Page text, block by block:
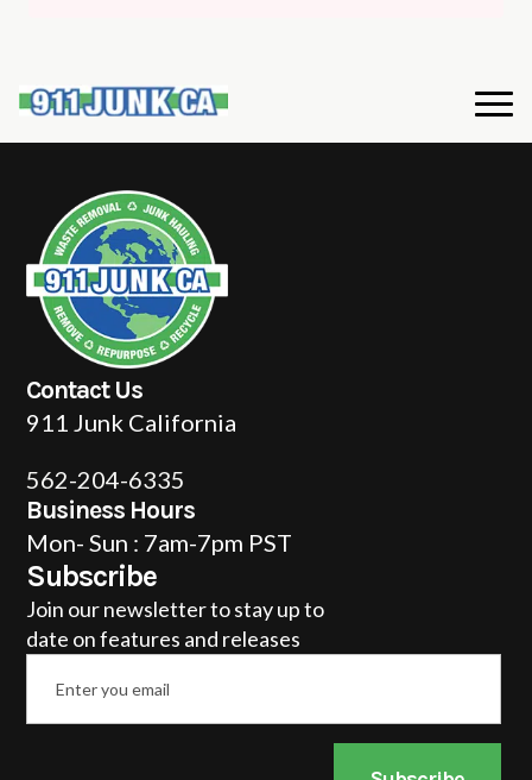
Contact Us
911 Junk California
562-204-6335
Business Hours
Mon- Sun : 7am-7pm PST
Subscribe
Join our newsletter to stay up to
date on features and releases
Email